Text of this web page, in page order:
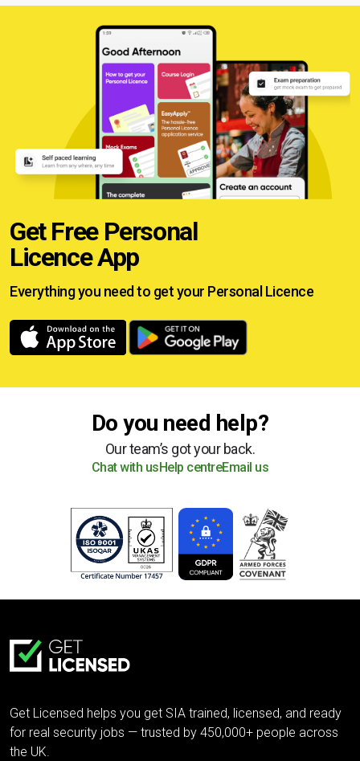
Get Free Personal
Licence App
Everything you need to get your Personal Licence
Do you need help?
Our team’s got your back.
Chat with usHelp centreEmail us
Get Licensed helps you get SIA trained, licensed, and ready
for real security jobs — trusted by 450,000+ people across
the UK.